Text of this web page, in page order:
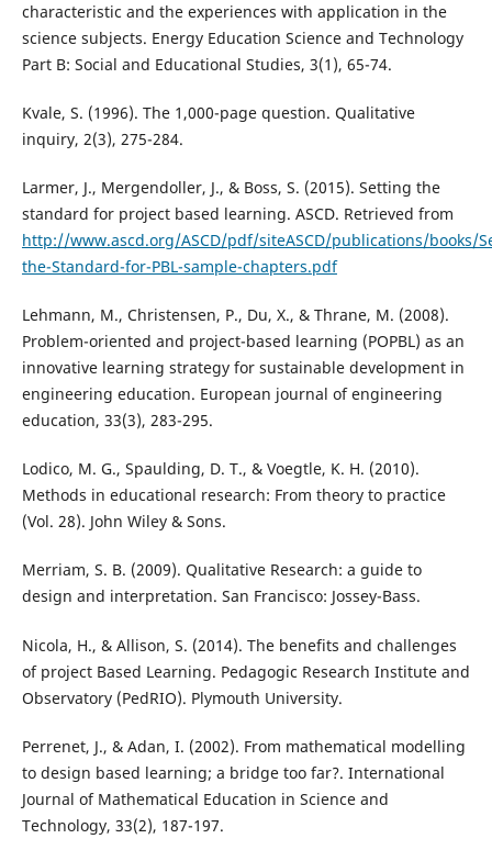
characteristic and the experiences with application in the
science subjects. Energy Education Science and Technology
Part B: Social and Educational Studies, 3(1), 65-74.
Kvale, S. (1996). The 1,000-page question. Qualitative
inquiry, 2(3), 275-284.
Larmer, J., Mergendoller, J., & Boss, S. (2015). Setting the
standard for project based learning. ASCD. Retrieved from
http://www.ascd.org/ASCD/pdf/siteASCD/publications/books/
the-Standard-for-PBL-sample-chapters.pdf
Lehmann, M., Christensen, P., Du, X., & Thrane, M. (2008).
Problem-oriented and project-based learning (POPBL) as an
innovative learning strategy for sustainable development in
engineering education. European journal of engineering
education, 33(3), 283-295.
Lodico, M. G., Spaulding, D. T., & Voegtle, K. H. (2010).
Methods in educational research: From theory to practice
(Vol. 28). John Wiley & Sons.
Merriam, S. B. (2009). Qualitative Research: a guide to
design and interpretation. San Francisco: Jossey-Bass.
Nicola, H., & Allison, S. (2014). The benefits and challenges
of project Based Learning. Pedagogic Research Institute and
Observatory (PedRIO). Plymouth University.
Perrenet, J., & Adan, I. (2002). From mathematical modelling
to design based learning; a bridge too far?. International
Journal of Mathematical Education in Science and
Technology, 33(2), 187-197.